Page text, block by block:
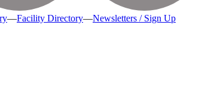
—Facility Directory—Newsletters / Sign Up